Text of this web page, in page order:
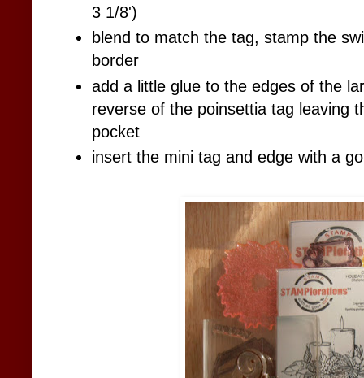
3 1/8')
blend to match the tag, stamp the
border
add a little glue to the edges of the
reverse of the poinsettia tag leaving
pocket
insert the mini tag and edge with a